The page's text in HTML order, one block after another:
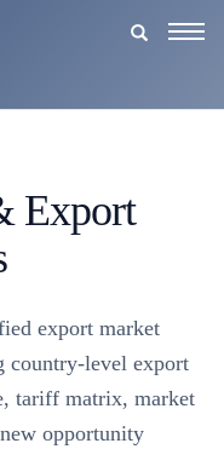
Export
export market
country-level export
tariff matrix, market
opportunity